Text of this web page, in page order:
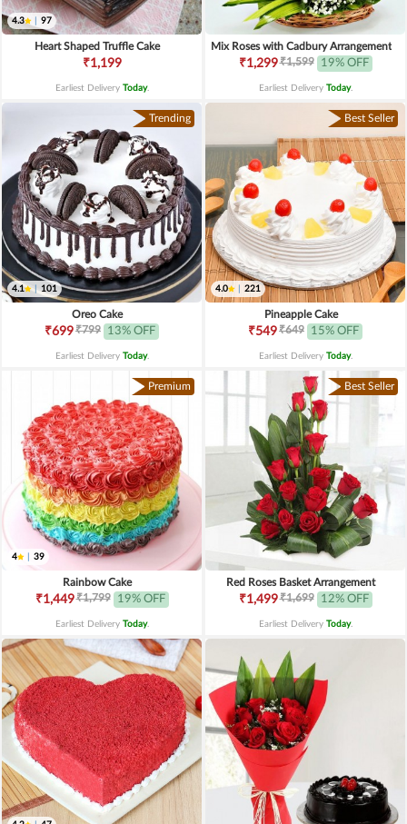
4.3 97
Heart Shaped Truffle Cake
₹1,199
Earliest Delivery Today.
Mix Roses with Cadbury Arrangement
₹1,299₹1,599 19% OFF
Earliest Delivery Today.
Trending
4.1 | 101
Oreo Cake
₹699₹799 13% OFF
Earliest Delivery Today.
Best Seller
4.0 221
Pineapple Cake
₹549₹649 15% OFF
Earliest Delivery Today.
Premium
4 39
Rainbow Cake
₹1,449₹1,799 19% OFF
Earliest Delivery Today.
Best Seller
Red Roses Basket Arrangement
₹1,499₹1,699 12% OFF
Earliest Delivery Today.